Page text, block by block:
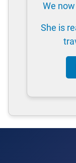
We
She is